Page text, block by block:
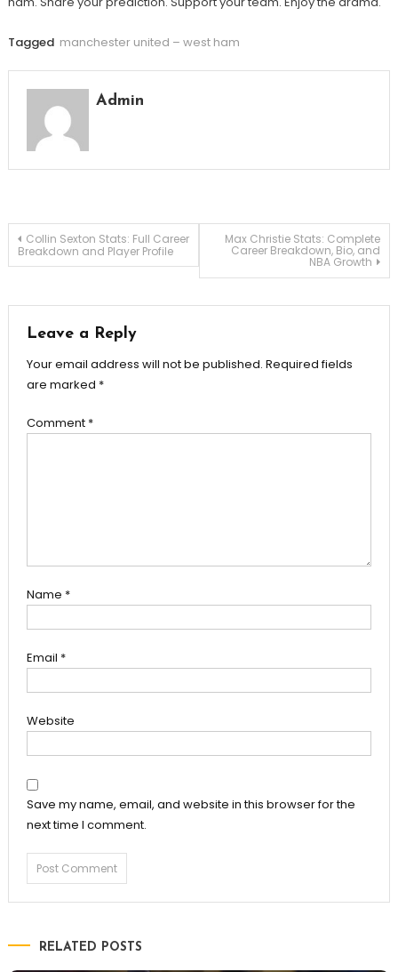
Tagged manchester united – west ham
Admin
Post
Collin Sexton Stats: Full Career
Breakdown and Player Profile
Max Christie Stats: Complete
Career Breakdown, Bio, and
NBA Growth
Leave a Reply
Your email address will not be published. Required fields
are marked *
Comment *
Name *
Email *
Website
Save my name, email, and website in this browser for the
next time I comment.
RELATED POSTS